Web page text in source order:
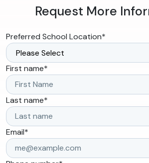
Request More
Preferred School Location*
First name*
Last name*
Email*